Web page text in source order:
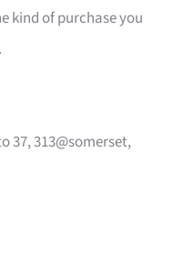
kind of purchase you
37, 313@somerset,